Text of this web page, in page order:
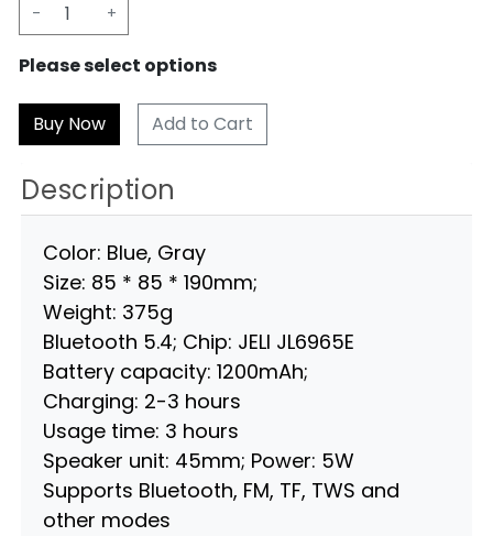
- +
Please select options
Add to Cart
Description
Color: Blue, Gray
Size: 85 * 85 * 190mm;
Weight: 375g
Bluetooth 5.4; Chip: JELI JL6965E
Battery capacity: 1200mAh;
Charging: 2-3 hours
Usage time: 3 hours
Speaker unit: 45mm; Power: 5W
Supports Bluetooth, FM, TF, TWS and
other modes